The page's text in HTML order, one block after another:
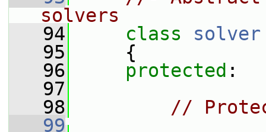
solvers
   94
class solver
   95
{
   96
protected :
   97
   98
//
   99